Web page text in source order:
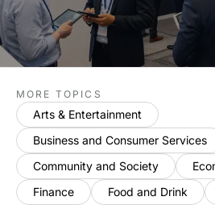
MORE TOPICS
Arts & Entertainment
Business and Consumer Services
Community and Society
Finance
Food and Drink